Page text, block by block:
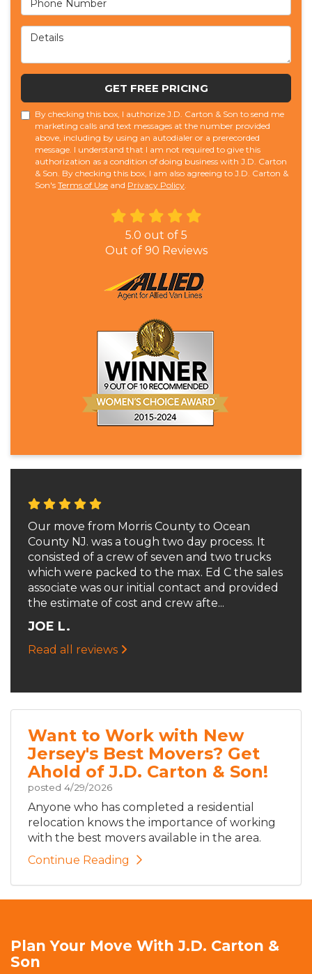
Details
GET FREE PRICING
By checking this box, I authorize J.D. Carton & Son to send me
marketing calls and text messages at the number provided
above, including by using an autodialer or a prerecorded
message. I understand that I am not required to give this
authorization as a condition of doing business with J.D. Carton
& Son. By checking this box, I am also agreeing to J.D. Carton &
Son's Terms of Use and Privacy Policy.
5.0 out of 5
Out of 90 Reviews
Our move from Morris County to Ocean
County NJ. was a tough two day process. It
consisted of a crew of seven and two trucks
which were packed to the max. Ed C the sales
associate was our initial contact and provided
the estimate of cost and crew afte...
JOE L.
Read all reviews
Want to Work with New
Jersey's Best Movers? Get
Ahold of J.D. Carton & Son!
posted 4/29/2026
Anyone who has completed a residential
relocation knows the importance of working
with the best movers available in the area.
Continue Reading
Plan Your Move With J.D. Carton &
Son